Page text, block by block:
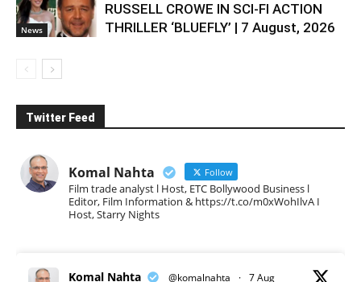
News
RUSSELL CROWE IN SCI-FI ACTION
THRILLER ‘BLUEFLY’ | 7 August, 2026
Twitter Feed
Komal Nahta Follow
Film trade analyst l Host, ETC Bollywood Business l
Editor, Film Information & https://t.co/m0xWohIlvA I
Host, Starry Nights
Komal Nahta @komalnahta · 7 Aug